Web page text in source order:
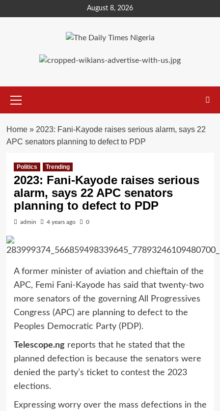
to
August 8, 2026
Menu
Home» 2023: Fani-Kayode raises serious alarm, says 22
APC senators planning to defect to PDP
Politics Trending
2023: Fani-Kayode raises serious
alarm, says 22 APC senators
planning to defect to PDP
admin 4 years ago 0
A former minister of aviation and chieftain of the
APC, Femi Fani-Kayode has said that twenty-two
more senators of the governing All Progressives
Congress (APC) are planning to defect to the
Peoples Democratic Party (PDP).
Telescope.ngreports that he stated that the
planned defection is because the senators were
denied the party’s ticket to contest the 2023
elections.
Expressing worry over the mass defections in the